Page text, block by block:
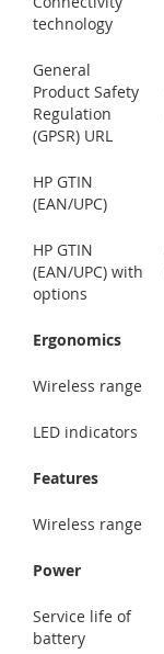
technology
General
Product Safety
Regulation
(GPSR) URL
HP GTIN
(EAN/UPC)
HP GTIN
(EAN/UPC) with
options
Ergonomics
Wireless range
LED indicators
Features
Wireless range
Power
Service life of
battery